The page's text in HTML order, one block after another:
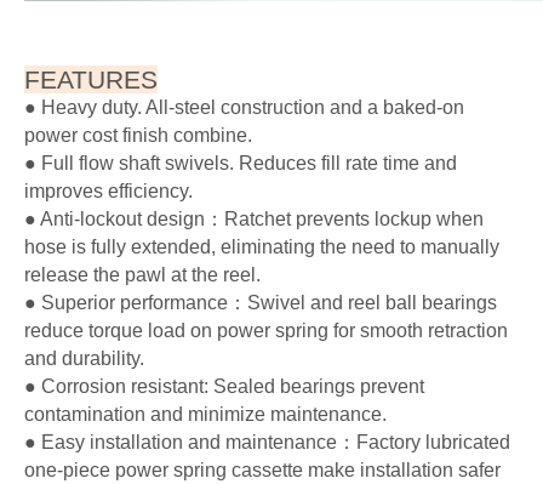
FEATURES
● Heavy duty. All-steel construction and a baked-on
power cost finish combine.
● Full flow shaft swivels. Reduces fill rate time and
improves efficiency.
● Anti-lockout design：Ratchet prevents lockup when
hose is fully extended, eliminating the need to manually
release the pawl at the reel.
● Superior performance：Swivel and reel ball bearings
reduce torque load on power spring for smooth retraction
and durability.
● Corrosion resistant: Sealed bearings prevent
contamination and minimize maintenance.
● Easy installation and maintenance：Factory lubricated
one-piece power spring cassette make installation safer